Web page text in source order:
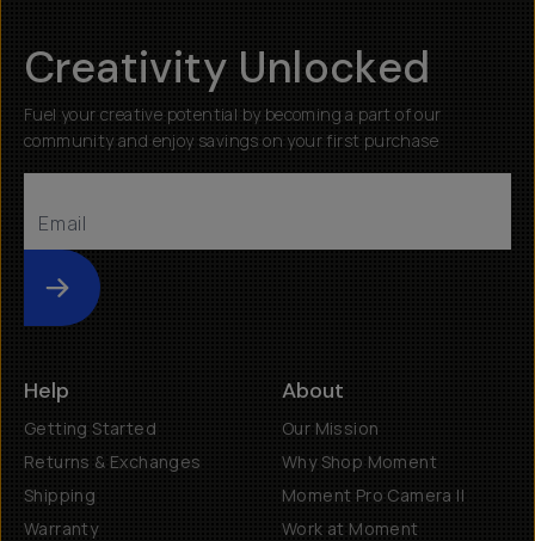
Creativity Unlocked
Fuel your creative potential by becoming a part of our
community and enjoy savings on your first purchase
Submit
Help
Getting Started
Returns & Exchanges
Shipping
Warranty
About
Our Mission
Why Shop Moment
Moment Pro Camera II
Work at Moment